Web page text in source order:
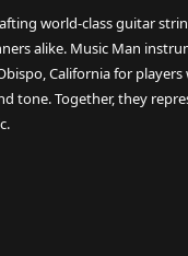
world-class guitar
alike. Music Man
California for
tone. Together, they